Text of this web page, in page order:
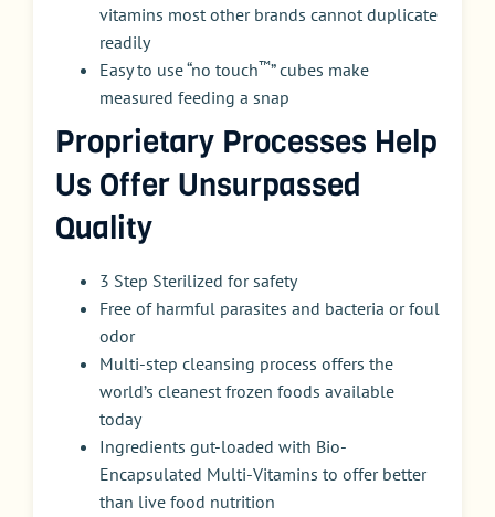
vitamins most other brands cannot duplicate
readily
Easy to use “no touch™” cubes make
measured feeding a snap
Proprietary Processes Help
Us Offer Unsurpassed
Quality
3 Step Sterilized for safety
Free of harmful parasites and bacteria or foul
odor
Multi-step cleansing process offers the
world’s cleanest frozen foods available
today
Ingredients gut-loaded with Bio-
Encapsulated Multi-Vitamins to offer better
than live food nutrition